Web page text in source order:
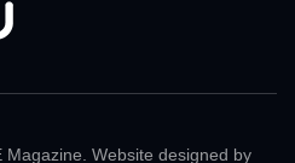
Website designed by